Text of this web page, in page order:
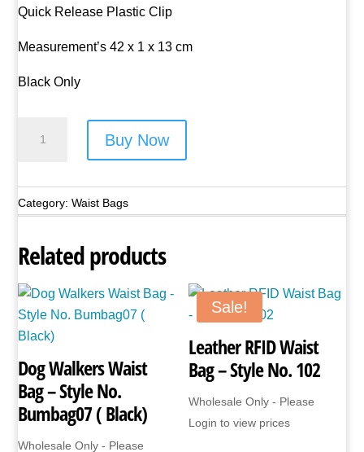
Quick Release Plastic Clip
Measurement’s 42 x 1 x 13 cm
Black Only
Bag
Style
No.
(Black
quantity
Buy Now
Category:Waist Bags
Related products
Dog Walkers Waist
Bag – Style No.
Bumbag07 ( Black)
Wholesale Only - Please
Sale!
Leather RFID Waist
Bag – Style No. 102
Wholesale Only - Please
Login to view prices